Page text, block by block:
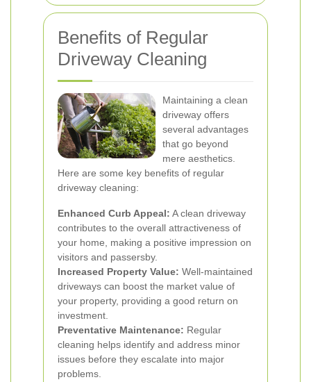
Benefits of Regular
Driveway Cleaning
Maintaining a clean
driveway offers
several advantages
that go beyond
mere aesthetics.
Here are some key benefits of regular
driveway cleaning:
Enhanced Curb Appeal: A clean driveway
contributes to the overall attractiveness of
your home, making a positive impression on
visitors and passersby.
Increased Property Value: Well-maintained
driveways can boost the market value of
your property, providing a good return on
investment.
Preventative Maintenance: Regular
cleaning helps identify and address minor
issues before they escalate into major
problems.